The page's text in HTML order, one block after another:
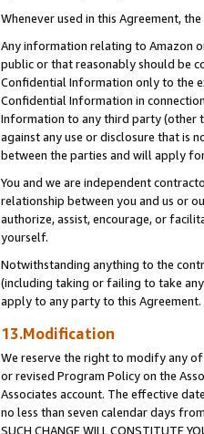
Whenever used in this Agreement,
Any information relating to Amazon
public or that reasonably should be
Confidential Information only to the
Confidential Information in
Information to any third party (other
against any use or disclosure that is
between the parties and will apply
You and we are independent
relationship between you and us or
authorize, assist, encourage, or
yourself.
Notwithstanding anything to the
(including taking or failing to take
apply to any party to this Agreement.
13.Modification
We reserve the right to modify any
or revised Program Policy on the
Associates account. The effective
no less than seven calendar days from
SUCH CHANGE WILL CONSTITUTE